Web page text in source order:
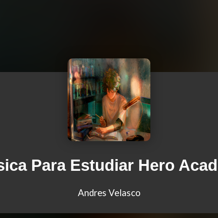
Para Estudiar Hero
Andres Velasco